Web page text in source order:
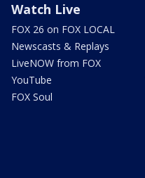
Watch Live
FOX 26 on FOX LOCAL
Newscasts & Replays
LiveNOW from FOX
YouTube
FOX Soul